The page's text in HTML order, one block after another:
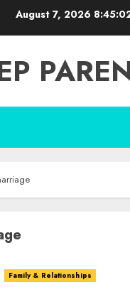
August 7, 2026
Family & Relationships